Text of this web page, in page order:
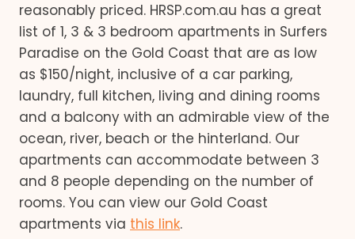
reasonably priced. HRSP.com.au has a great
list of 1, 3 & 3 bedroom apartments in Surfers
Paradise on the Gold Coast that are as low
as $150/night, inclusive of a car parking,
laundry, full kitchen, living and dining rooms
and a balcony with an admirable view of the
ocean, river, beach or the hinterland. Our
apartments can accommodate between 3
and 8 people depending on the number of
rooms. You can view our Gold Coast
apartments via this link.